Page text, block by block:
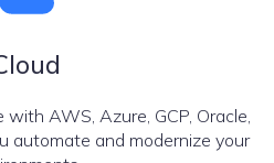
AWS, Azure, GCP, Oracle,
automate and modernize your